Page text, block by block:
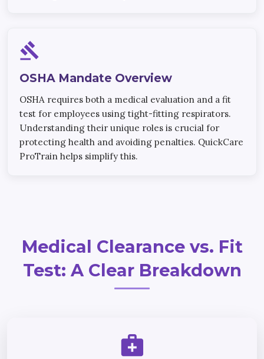
gavel
OSHA Mandate Overview
OSHA requires both a medical evaluation and a fit
test for employees using tight-fitting respirators.
Understanding their unique roles is crucial for
protecting health and avoiding penalties. QuickCare
ProTrain helps simplify this.
Medical Clearance vs. Fit
Test: A Clear Breakdown
medical_services